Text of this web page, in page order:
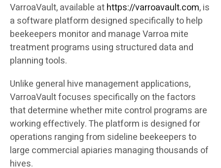
VarroaVault, available athttps://varroavault.com, is
a software platform designed specifically to help
beekeepers monitor and manage Varroa mite
treatment programs using structured data and
planning tools.
Unlike general hive management applications,
VarroaVault focuses specifically on the factors
that determine whether mite control programs are
working effectively. The platform is designed for
operations ranging from sideline beekeepers to
large commercial apiaries managing thousands of
hives.